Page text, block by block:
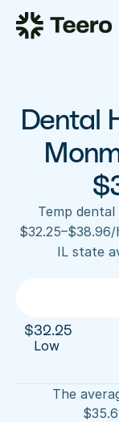
Staffing for
Staffing for
A/R
Insurance
FAQ
For
How Teero
Find shifts
FAQ
About
Our story
Dental
Temp
IL state
$32.25
Low
The
$
Staffing for
For
FAQ
Our story
Blog
Contact us